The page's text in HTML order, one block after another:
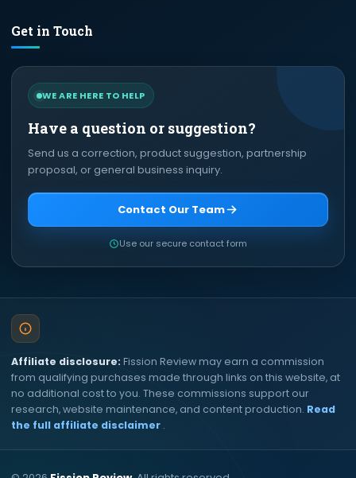
Get in Touch
WE ARE HERE TO HELP
Have a question or suggestion?
Send us a correction, product suggestion, partnership
proposal, or general business inquiry.
Contact Our Team
Use our secure contact form
Affiliate disclosure: Fission Review may earn a commission
from qualifying purchases made through links on this website, at
no additional cost to you. These commissions support our
research, website maintenance, and content production. Read
the full affiliate disclaimer .